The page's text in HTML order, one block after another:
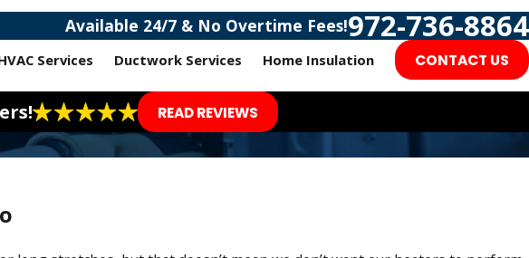
Available 24/7 & No Overtime Fees!972-736-8864
Services Ductwork Services Home Insulation CONTACT US
READ REVIEWS